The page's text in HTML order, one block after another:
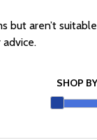
but aren’t
advice.
SHOP